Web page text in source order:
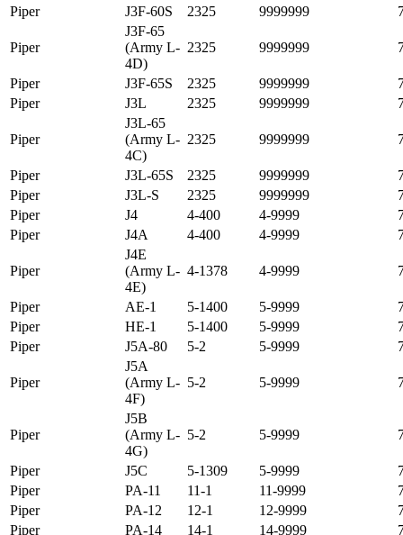
Piper
J3F-60S 2325 9999999
Piper
J3F-65
(Army L-
4D)
2325 9999999
Piper J3F-65S 2325 9999999
Piper
J3L 2325 9999999
Piper
J3L-65
(Army L-
4C)
2325 9999999
Piper J3L-65S 2325 9999999
Piper
J3L-S 2325 9999999
Piper
J4 4-400 4-9999
Piper
J4A 4-400 4-9999
Piper
J4E
(Army L-
4E)
4-1378 4-9999
Piper AE-1 5-1400 5-9999
Piper
HE-1 5-1400 5-9999
Piper
J5A-80 5-2 5-9999
Piper
J5A
(Army L-
4F)
5-2 5-9999
Piper
J5B
(Army L-
4G)
5-2 5-9999
Piper J5C 5-1309 5-9999
Piper
PA-11 11-1 11-9999
Piper
PA-12 12-1 12-9999
Piper
PA-14 14-1 14-9999